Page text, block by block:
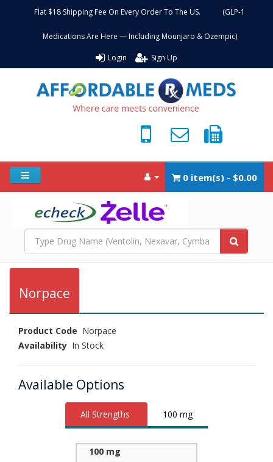
Flat $18 Shipping Fee On Every Order To The US. (GLP-1
Medications Are Here — Including Mounjaro & Ozempic)
Login Sign Up
0 item(s) - $0.00
Norpace
Product Code Norpace
Availability In Stock
Available Options
All Strengths 100 mg
100 mg